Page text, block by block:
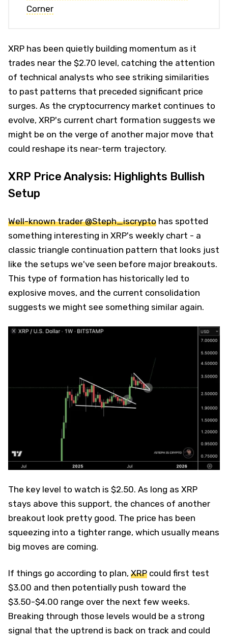
Corner
XRP has been quietly building momentum as it
trades near the $2.70 level, catching the attention
of technical analysts who see striking similarities
to past patterns that preceded significant price
surges. As the cryptocurrency market continues to
evolve, XRP's current chart formation suggests we
might be on the verge of another major move that
could reshape its near-term trajectory.
XRP Price Analysis: Highlights Bullish
Setup
Well-known trader @Steph_iscrypto has spotted
something interesting in XRP's weekly chart - a
classic triangle continuation pattern that looks just
like the setups we've seen before major breakouts.
This type of formation has historically led to
explosive moves, and the current consolidation
suggests we might see something similar again.
The key level to watch is $2.50. As long as XRP
stays above this support, the chances of another
breakout look pretty good. The price has been
squeezing into a tighter range, which usually means
big moves are coming.
If things go according to plan, XRP could first test
$3.00 and then potentially push toward the
$3.50-$4.00 range over the next few weeks.
Breaking through those levels would be a strong
signal that the uptrend is back on track and could